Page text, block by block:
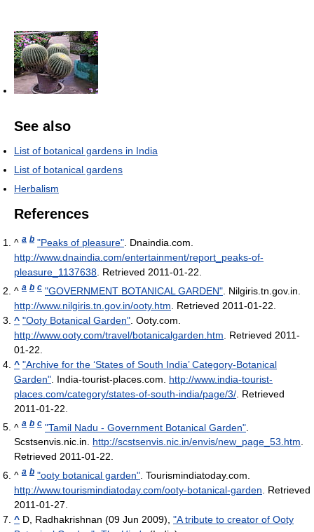
See also
List of botanical gardens in India
List of botanical gardens
Herbalism
References
^ a b "Peaks of pleasure" . Dnaindia.com
http://www.dnaindia.com/entertainment/report_peaks-of-
pleasure_1137638 . Retrieved 2011-01-22
^ a b c "GOVERNMENT BOTANICAL GARDEN" . Nilgiris.tn.gov.in
http://www.nilgiris.tn.gov.in/ooty.htm . Retrieved 2011-01-22
^ "Ooty Botanical Garden" . Ooty.com
http://www.ooty.com/travel/botanicalgarden.htm . Retrieved 2011-
01-22
^ "Archive for the ‘States of South India’ Category-Botanical
Garden" . India-tourist-places.com
http://www.india-tourist-
places.com/category/states-of-south-india/page/3/ . Retrieved
2011-01-22
^ a b c "Tamil Nadu - Government Botanical Garden"
Scstsenvis.nic.in. http://scstsenvis.nic.in/envis/new_page_53.htm.
Retrieved 2011-01-22.
^ a b "ooty botanical garden" . Tourismindiatoday.com
http://www.tourismindiatoday.com/ooty-botanical-garden . Retrieved
2011-01-27
^ D, Radhakrishnan (09 Jun 2009), "A tribute to creator of Ooty